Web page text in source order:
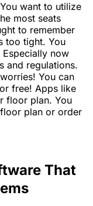
want to utilize
most seats
to remember
too tight. You
now
and regulations.
You can
free! Apps like
floor plan. You
plan or order
That